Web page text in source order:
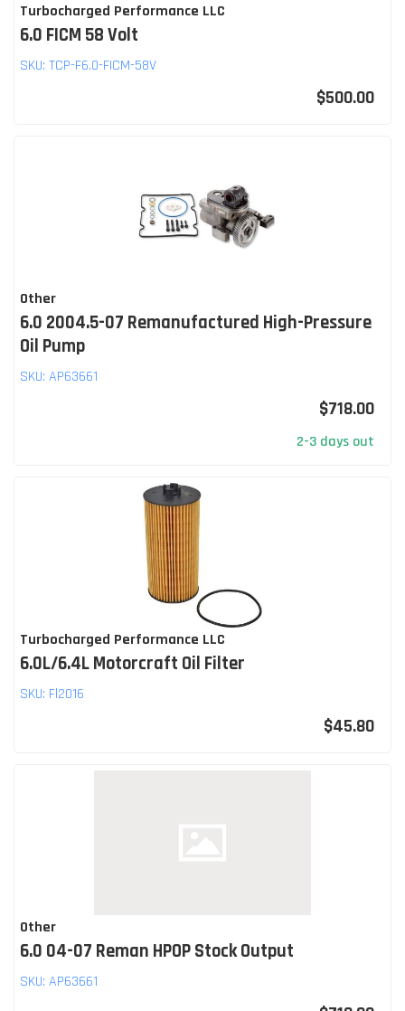
Turbocharged Performance LLC
6.0 FICM 58 Volt
SKU: TCP-F6.0-FICM-58V
$500.00
Other
6.0 2004.5-07 Remanufactured High-Pressure
Oil Pump
SKU: AP63661
$718.00
2-3 days out
Turbocharged Performance LLC
6.0L/6.4L Motorcraft Oil Filter
SKU: Fl2016
$45.80
Other
6.0 04-07 Reman HPOP Stock Output
SKU: AP63661